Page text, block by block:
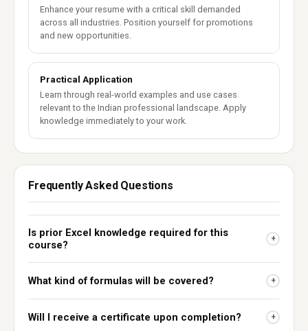
Enhance your resume with a critical skill demanded
across all industries. Position yourself for promotions
and new opportunities.
Practical Application
Learn through real-world examples and use cases
relevant to the Indian professional landscape. Apply
knowledge immediately to your work.
Frequently Asked Questions
Is prior Excel knowledge required for this
course?
+
What kind of formulas will be covered? +
Will I receive a certificate upon completion? +